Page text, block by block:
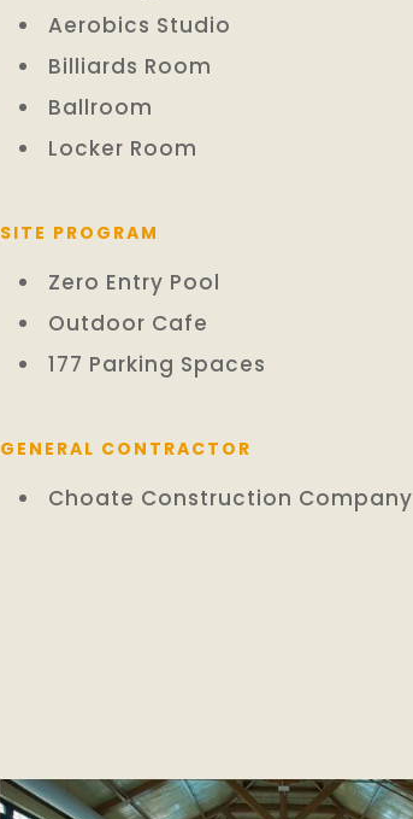
Aerobics Studio
Billiards Room
Ballroom
Locker Room
SITE PROGRAM
Zero Entry Pool
Outdoor Cafe
177 Parking Spaces
GENERAL CONTRACTOR
Choate Construction Company